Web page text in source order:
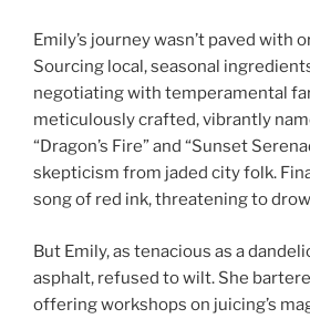
Emily’s journey wasn’t paved with
Sourcing local, seasonal
negotiating with temperamental
meticulously crafted, vibrantly
“Dragon’s Fire” and “Sunset
skepticism from jaded city folk.
song of red ink, threatening to
But Emily, as tenacious as a
asphalt, refused to wilt. She
offering workshops on juicing’s